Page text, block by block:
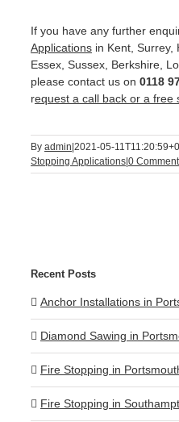
If you have any further
Applicationsin Kent, Surrey,
Essex, Sussex, Berkshire,
please contact us on 0118
request a call back or a free
By admin|2021-05-
Stopping Applications|0
Recent Posts
Anchor Installations in
Diamond Sawing in
Fire Stopping in
Fire Stopping in